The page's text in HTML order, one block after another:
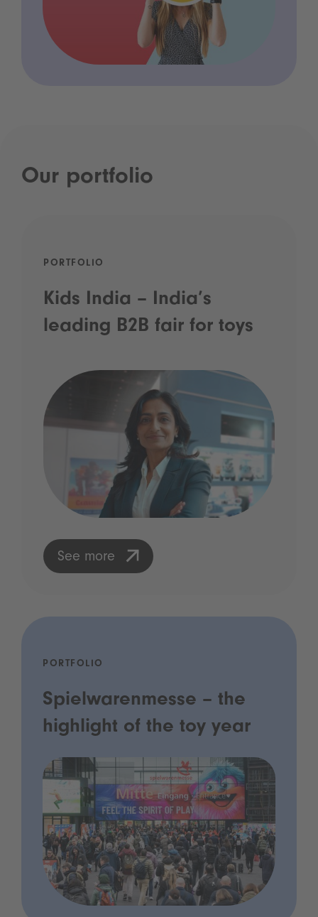
Our portfolio
PORTFOLIO
Kids India – India’s
leading B2B fair for toys
See more
PORTFOLIO
Spielwarenmesse – the
highlight of the toy year